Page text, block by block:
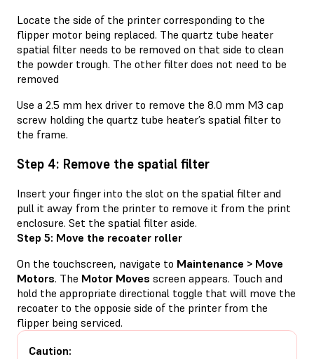
Locate the side of the printer corresponding to the
flipper motor being replaced. The quartz tube heater
spatial filter needs to be removed on that side to clean
the powder trough. The other filter does not need to be
removed
Use a 2.5 mm hex driver to remove the 8.0 mm M3 cap
screw holding the quartz tube heater’s spatial filter to
the frame.
Step 4: Remove the spatial filter
Insert your finger into the slot on the spatial filter and
pull it away from the printer to remove it from the print
enclosure. Set the spatial filter aside.
Step 5: Move the recoater roller
On the touchscreen, navigate to Maintenance > Move
Motors. The Motor Moves screen appears. Touch and
hold the appropriate directional toggle that will move the
recoater to the opposie side of the printer from the
flipper being serviced.
Caution: